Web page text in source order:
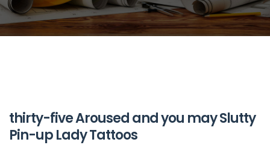
thirty-five Aroused and you may Slutty
Pin-up Lady Tattoos